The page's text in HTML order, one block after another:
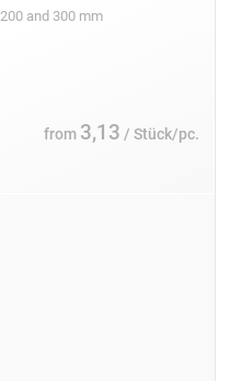
200 and 300 mm
from 3,13 / Stück/pc.